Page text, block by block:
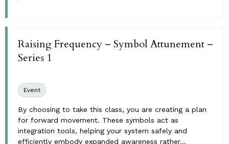
Raising Frequency – Symbol Attunement –
Series 1
Event
By choosing to take this class, you are creating a plan
for forward movement. These symbols act as
integration tools, helping your system safely and
efficiently embody expanded awareness rather...